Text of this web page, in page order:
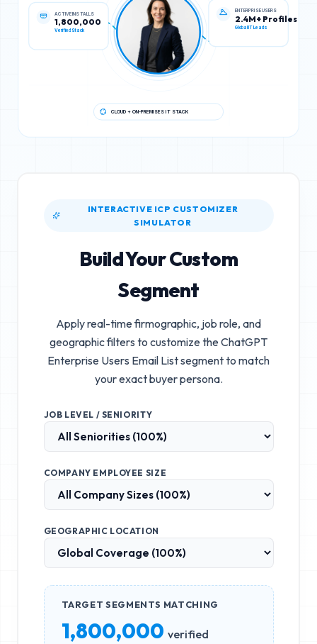
1,800,000
Verified Stack
ENTERPRISE USERS
2.4M+ Profiles
Global IT Leads
INTERACTIVE ICP CUSTOMIZER
SIMULATOR
Build Your Custom
Segment
Apply real-time firmographic, job role, and
geographic filters to customize theChatGPT
Enterprise Users Email Listsegment to match
your exact buyer persona.
JOB LEVEL / SENIORITY
COMPANY EMPLOYEE SIZE
GEOGRAPHIC LOCATION
TARGET SEGMENTS MATCHING
1,800,000 verified